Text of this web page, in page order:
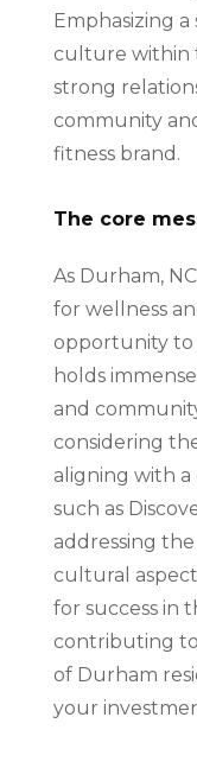
Emphasizing
culture within
strong
community
fitness brand.
The core
As Durham,
for wellness
opportunity to
holds
and
considering
aligning with
such as
addressing
cultural
for success in
contributing
of Durham
your